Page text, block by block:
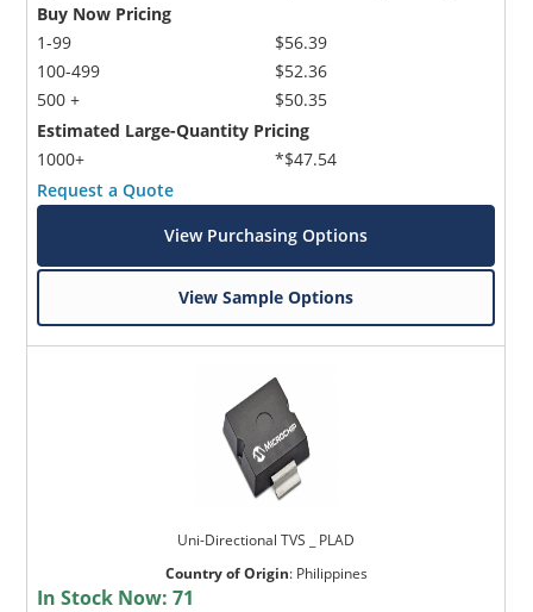
Buy Now Pricing
1-99
100-499
500 +
$56.39
$52.36
$50.35
Estimated Large-Quantity Pricing
1000+
*$47.54
Request a Quote
View Purchasing Options
View Sample Options
Uni-Directional TVS _ PLAD
Country of Origin: Philippines
In Stock Now:71